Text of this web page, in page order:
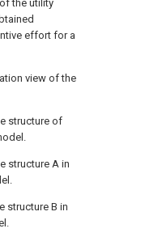
the utility
effort for a
view of the
structure of
structure A in
structure B in